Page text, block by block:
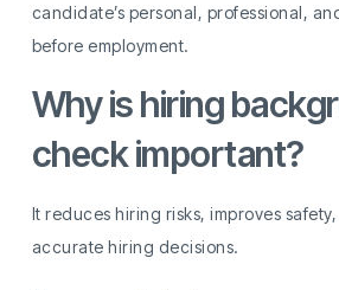
candidate’s personal, professional,
before employment.
Why is hiring
check important?
It reduces hiring risks, improves
accurate hiring decisions.